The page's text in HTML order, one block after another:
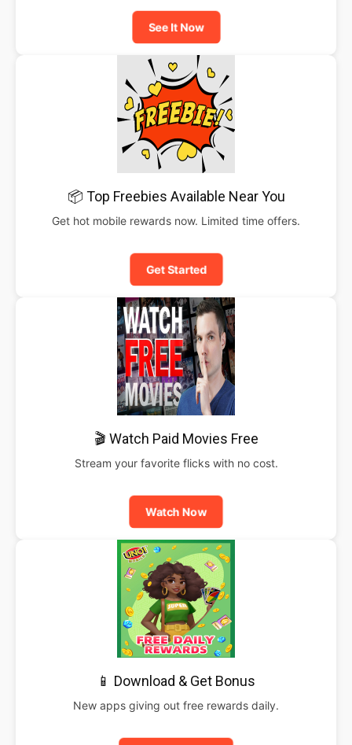
See It Now
📦 Top Freebies Available Near You
Get hot mobile rewards now. Limited time offers.
Get Started
🎬 Watch Paid Movies Free
Stream your favorite flicks with no cost.
Watch Now
📱 Download & Get Bonus
New apps giving out free rewards daily.